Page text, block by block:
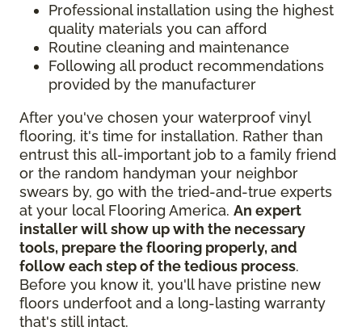
Professional installation using the highest
quality materials you can afford
Routine cleaning and maintenance
Following all product recommendations
provided by the manufacturer
After you've chosen your waterproof vinyl
flooring, it's time for installation. Rather than
entrust this all-important job to a family friend
or the random handyman your neighbor
swears by, go with the tried-and-true experts
at your local Flooring America. An expert
installer will show up with the necessary
tools, prepare the flooring properly, and
follow each step of the tedious process.
Before you know it, you'll have pristine new
floors underfoot and a long-lasting warranty
that's still intact.